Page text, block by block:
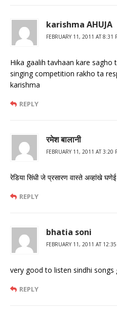
karishma AHUJA
FEBRUARY 11, 2011 AT 8:31
Hika gaalih tavhaan kare sagho
singing competition rakho ta
karishma
REPLY
रमेश बालानी
FEBRUARY 11, 2011 AT 3:20
रेडिया सिंधी जे प्रसारण वास्‍ते अव्‍हांखे
REPLY
bhatia soni
FEBRUARY 11, 2011 AT
very good to listen sindhi
REPLY